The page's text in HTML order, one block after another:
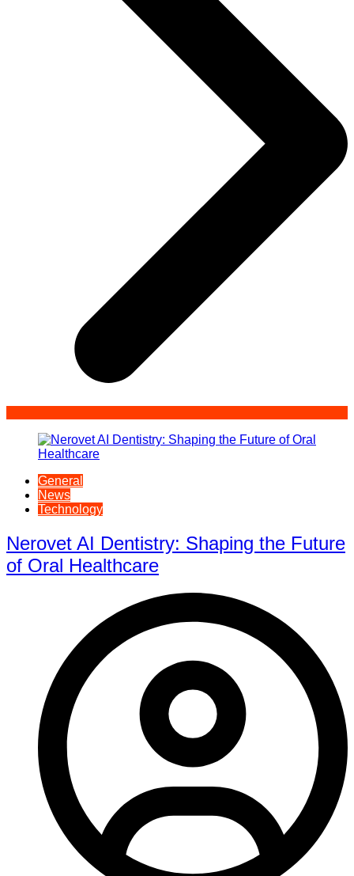
General
News
Technology
Nerovet AI Dentistry: Shaping the Future
of Oral Healthcare